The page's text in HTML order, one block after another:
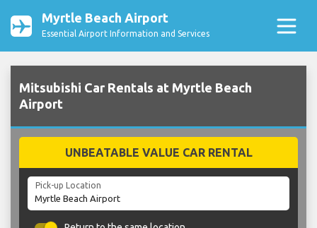
Myrtle Beach Airport
Essential Airport Information and Services
Mitsubishi Car Rentals at Myrtle Beach
Airport
UNBEATABLE VALUE CAR RENTAL
Pick-up Location